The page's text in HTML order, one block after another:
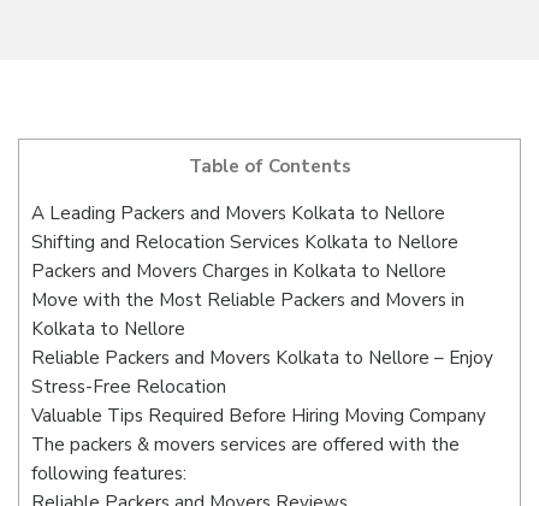
Table of Contents
A Leading Packers and Movers Kolkata to Nellore
Shifting and Relocation Services Kolkata to Nellore
Packers and Movers Charges in Kolkata to Nellore
Move with the Most Reliable Packers and Movers in
Kolkata to Nellore
Reliable Packers and Movers Kolkata to Nellore – Enjoy
Stress-Free Relocation
Valuable Tips Required Before Hiring Moving Company
The packers & movers services are offered with the
following features: